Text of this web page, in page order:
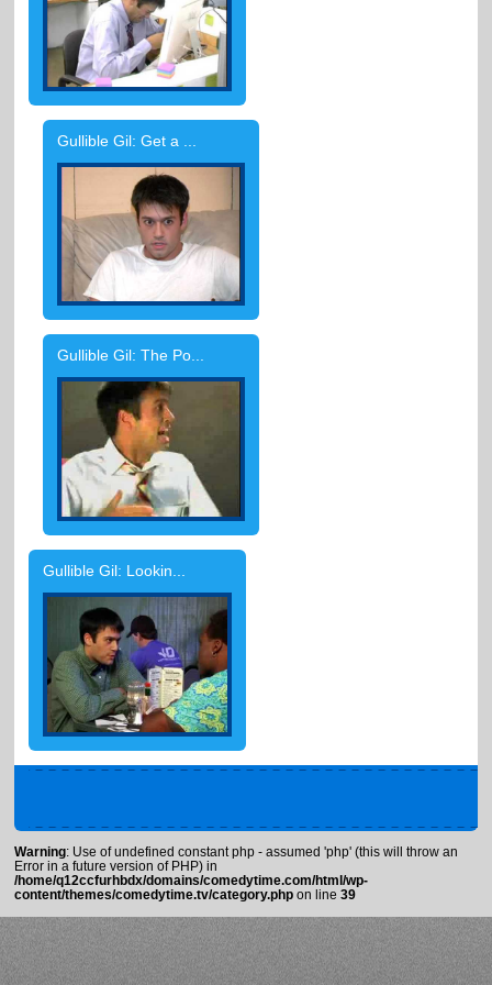
Gullible Gil: Get a ...
Gullible Gil: The Po...
Gullible Gil: Lookin...
Warning: Use of undefined constant php - assumed 'php' (this will throw an
Error in a future version of PHP) in
/home/q12ccfurhbdx/domains/comedytime.com/html/wp-
content/themes/comedytime.tv/category.php on line 39